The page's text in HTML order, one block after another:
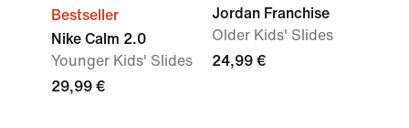
Bestseller
Nike Calm 2.0
Younger Kids' Slides
29,99 €
Jordan Franchise
Older Kids' Slides
24,99 €